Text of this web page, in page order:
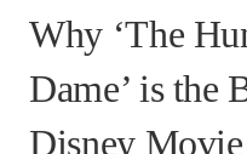
Why ‘The
Dame’ is the
Disney